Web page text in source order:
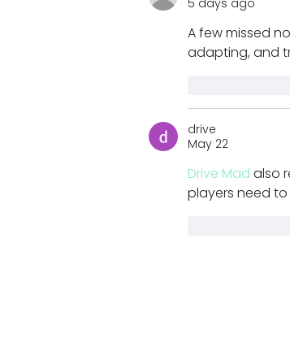
A few missed
adapting, and
drive
May 22
Drive Mad also
players need